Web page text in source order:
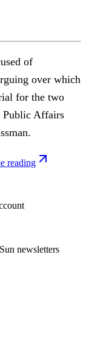
of
over which
for the two
Public Affairs
reading
newsletters